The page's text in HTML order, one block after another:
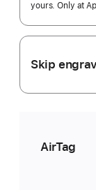
yours. Only at
Skip
AirTag